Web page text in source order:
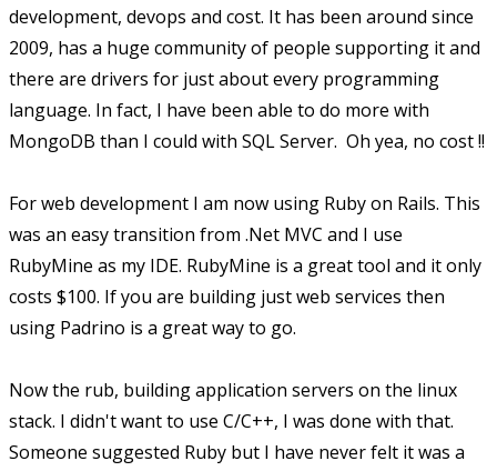
development, devops and cost. It has been around since
2009, has a huge community of people supporting it and
there are drivers for just about every programming
language. In fact, I have been able to do more with
MongoDB than I could with SQL Server. Oh yea, no cost !!
For web development I am now using Ruby on Rails. This
was an easy transition from .Net MVC and I use
RubyMine as my IDE. RubyMine is a great tool and it only
costs $100. If you are building just web services then
using Padrino is a great way to go.
Now the rub, building application servers on the linux
stack. I didn't want to use C/C++, I was done with that.
Someone suggested Ruby but I have never felt it was a